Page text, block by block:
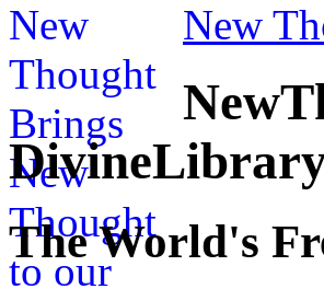
New
The World's